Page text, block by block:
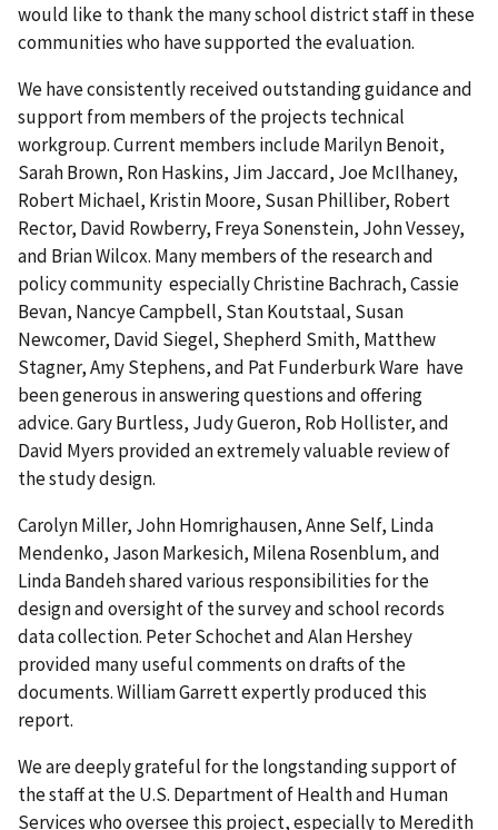
would like to thank the many school district staff in these
communities who have supported the evaluation.
We have consistently received outstanding guidance and
support from members of the projects technical
workgroup. Current members include Marilyn Benoit,
Sarah Brown, Ron Haskins, Jim Jaccard, Joe McIlhaney,
Robert Michael, Kristin Moore, Susan Philliber, Robert
Rector, David Rowberry, Freya Sonenstein, John Vessey,
and Brian Wilcox. Many members of the research and
policy community especially Christine Bachrach, Cassie
Bevan, Nancye Campbell, Stan Koutstaal, Susan
Newcomer, David Siegel, Shepherd Smith, Matthew
Stagner, Amy Stephens, and Pat Funderburk Ware have
been generous in answering questions and offering
advice. Gary Burtless, Judy Gueron, Rob Hollister, and
David Myers provided an extremely valuable review of
the study design.
Carolyn Miller, John Homrighausen, Anne Self, Linda
Mendenko, Jason Markesich, Milena Rosenblum, and
Linda Bandeh shared various responsibilities for the
design and oversight of the survey and school records
data collection. Peter Schochet and Alan Hershey
provided many useful comments on drafts of the
documents. William Garrett expertly produced this
report.
We are deeply grateful for the longstanding support of
the staff at the U.S. Department of Health and Human
Services who oversee this project, especially to Meredith